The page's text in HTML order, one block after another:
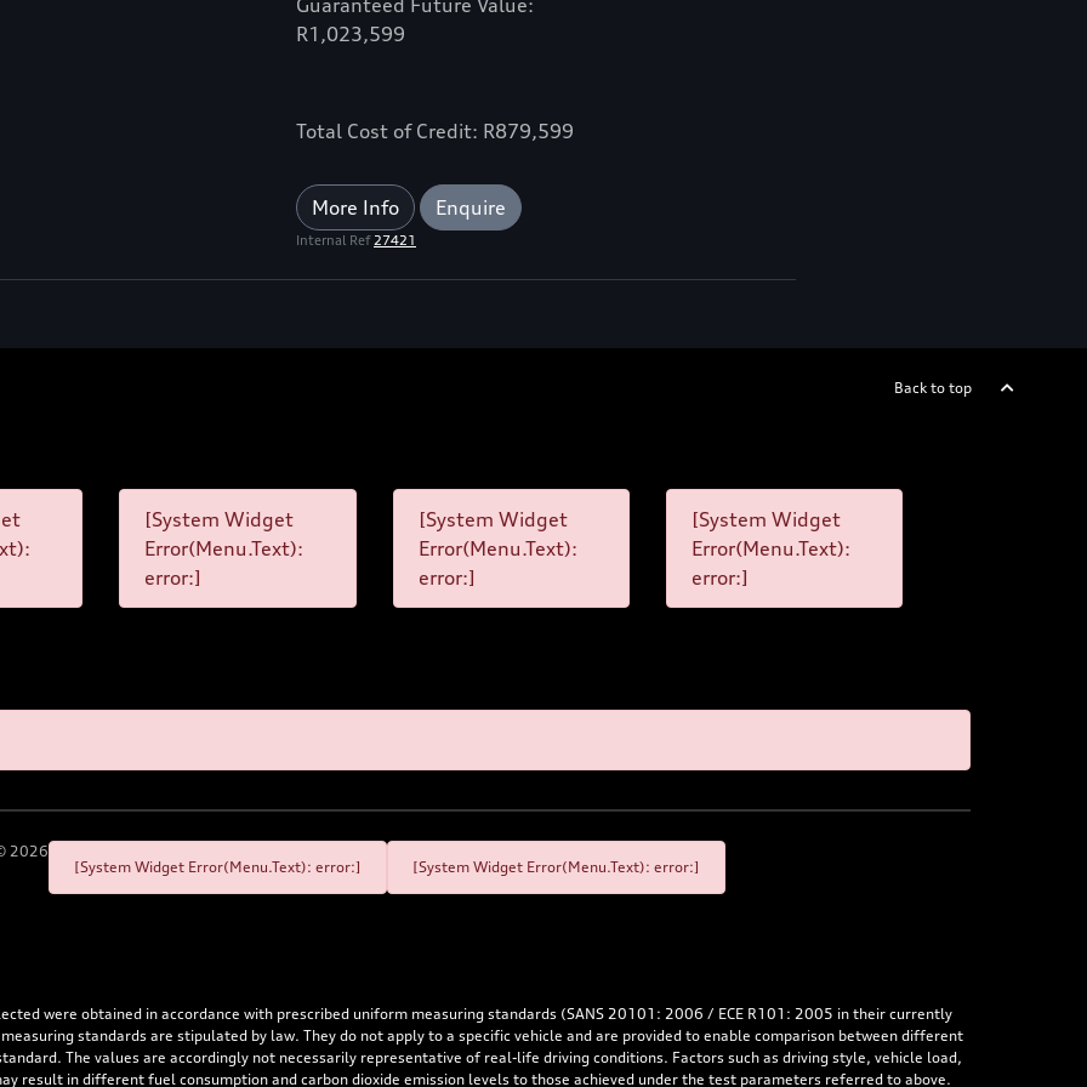
Guaranteed Future Value:
R1,023,599
Total Cost of Credit: R879,599
More Info Enquire
Internal Ref27421
Back to top
[System Widget
Error(Menu.Text):
error:]
[System Widget
Error(Menu.Text):
error:]
[System Widget
Error(Menu.Text):
error:]
2026
[System Widget Error(Menu.Text): error:]
[System Widget Error(Menu.Text): error:]
were obtained in accordance with prescribed uniform measuring standards (SANS 20101: 2006 / ECE R101: 2005 in their currently
standards are stipulated by law. They do not apply to a specific vehicle and are provided to enable comparison between different
The values are accordingly not necessarily representative of real-life driving conditions. Factors such as driving style, vehicle load,
result in different fuel consumption and carbon dioxide emission levels to those achieved under the test parameters referred to above.